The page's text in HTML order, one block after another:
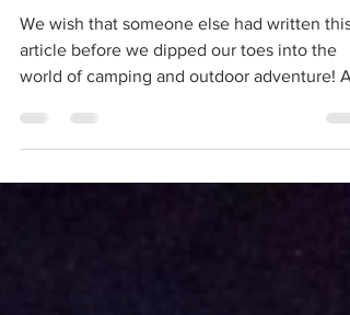
Didn't Know You
Needed!
article before we dipped our toes into the
world of camping and outdoor adventure! A
dear...